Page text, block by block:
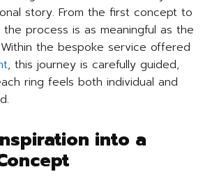
story. From the first concept to
process is as meaningful as the
the bespoke service offered
, this journey is carefully guided,
ring feels both individual and
into a